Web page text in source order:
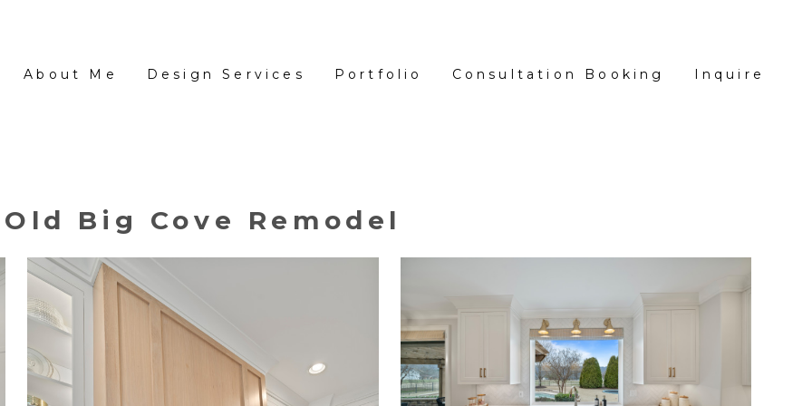
About Me Design Services Portfolio Consultation Booking Inquire
Old Big Cove Remodel